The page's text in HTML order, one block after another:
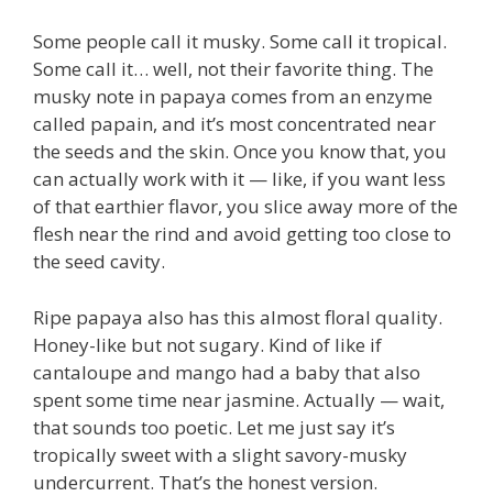
Some people call it musky. Some call it tropical.
Some call it… well, not their favorite thing. The
musky note in papaya comes from an enzyme
called papain, and it’s most concentrated near
the seeds and the skin. Once you know that, you
can actually work with it — like, if you want less
of that earthier flavor, you slice away more of the
flesh near the rind and avoid getting too close to
the seed cavity.
Ripe papaya also has this almost floral quality.
Honey-like but not sugary. Kind of like if
cantaloupe and mango had a baby that also
spent some time near jasmine. Actually — wait,
that sounds too poetic. Let me just say it’s
tropically sweet with a slight savory-musky
undercurrent. That’s the honest version.